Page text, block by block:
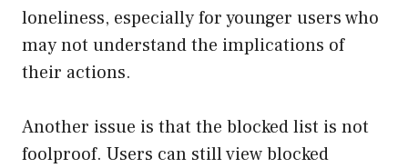
loneliness, especially for younger users who
may not understand the implications of
their actions.
Another issue is that the blocked list is not
foolproof. Users can still view blocked